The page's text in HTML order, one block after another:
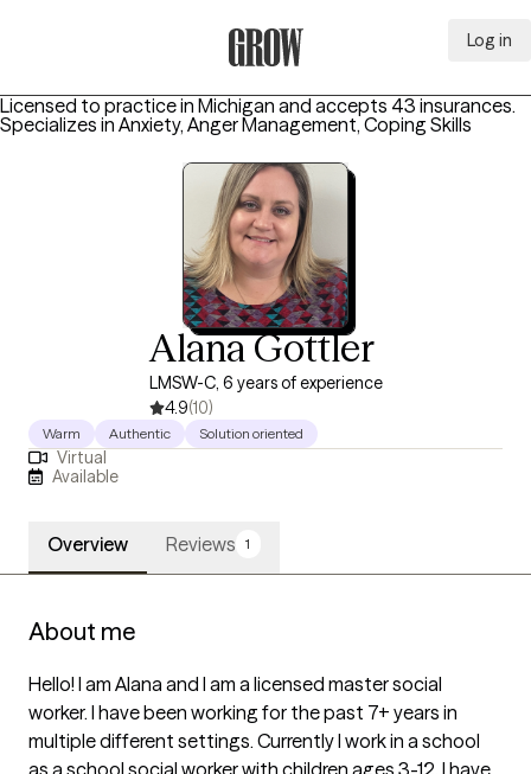
Log in
Licensed to practice in Michigan and accepts 43 insurances.
Specializes in Anxiety, Anger Management, Coping Skills
Alana Gottler
LMSW-C, 6 years of experience
4.9(10)
Warm Authentic Solution oriented
Virtual
Available
Overview Reviews 1
About me
Hello! I am Alana and I am a licensed master social
worker. I have been working for the past 7+ years in
multiple different settings. Currently I work in a school